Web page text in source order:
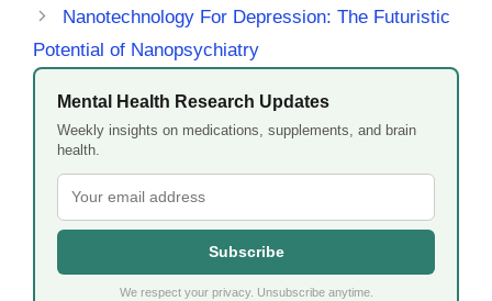
Nanotechnology For Depression: The Futuristic
Potential of Nanopsychiatry
Mental Health Research Updates
Weekly insights on medications, supplements, and brain
health.
Subscribe
We respect your privacy. Unsubscribe anytime.